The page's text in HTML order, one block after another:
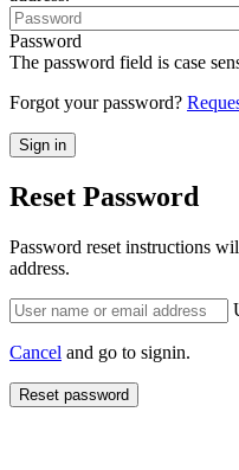
Password
The password field is case
Forgot your password?
Reset Password
Password reset instructions
address.
Cancel and go to signin.
Reset password